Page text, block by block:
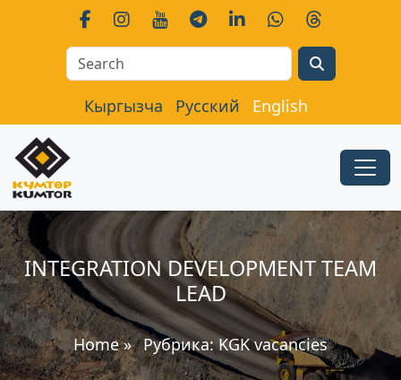
Кыргызча Русский English
INTEGRATION DEVELOPMENT TEAM
LEAD
Home» Рубрика:KGK vacancies